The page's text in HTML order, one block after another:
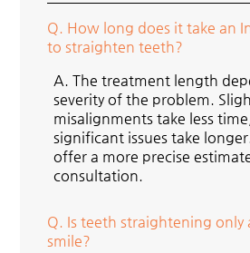
Q. How long does it take an
to straighten teeth?
A. The treatment length
severity of the problem.
misalignments take less
significant issues take
offer a more precise
consultation.
Q. Is teeth straightening only
smile?